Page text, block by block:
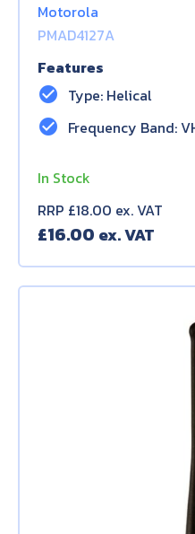
Motorola
PMAD4127A
Features
check_circle Type: Helical
check_circle Frequency Band:
In Stock
RRP £18.00 ex. VAT
£16.00